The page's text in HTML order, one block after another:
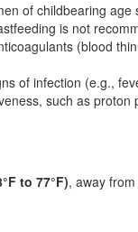
of childbearing age
is not
(blood
of infection (e.g.,
such as proton
to 77°F), away